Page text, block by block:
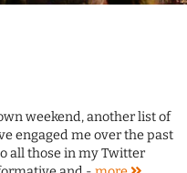
weekend, another list of
engaged me over the past
all those in my Twitter